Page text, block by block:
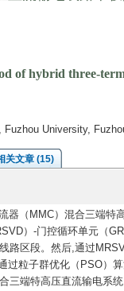
of hybrid three-
University,
关文章 (15)
器（MMC）混合三端特
）-门控循环单元（
路区段。然后,通过
过粒子群优化（PSO）
三端特高压直流输电系